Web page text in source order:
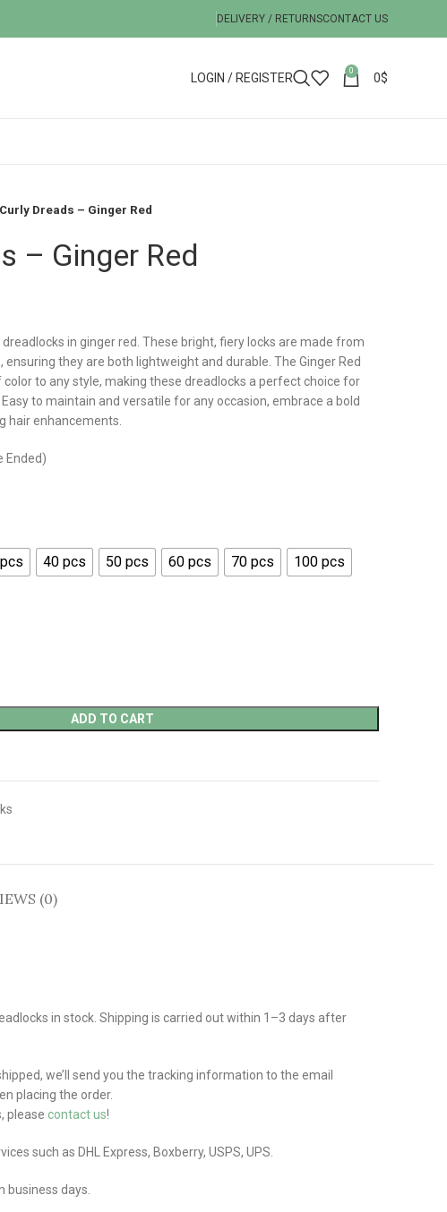
DELIVERY / RETURNSCONTACT US
LOGIN / REGISTER 0 0$
Curly Dreads – Ginger Red
– Ginger Red
dreadlocks in ginger red. These bright, fiery locks are made from
they are both lightweight and durable. The Ginger Red
to any style, making these dreadlocks a perfect choice for
to maintain and versatile for any occasion, embrace a bold
hair enhancements.
Ended)
40 pcs 50 pcs 60 pcs 70 pcs 100 pcs
ADD TO CART
(0)
in stock. Shipping is carried out within 1–3 days after
we’ll send you the tracking information to the email
placing the order.
please contact us!
such as DHL Express, Boxberry, USPS, UPS.
business days.